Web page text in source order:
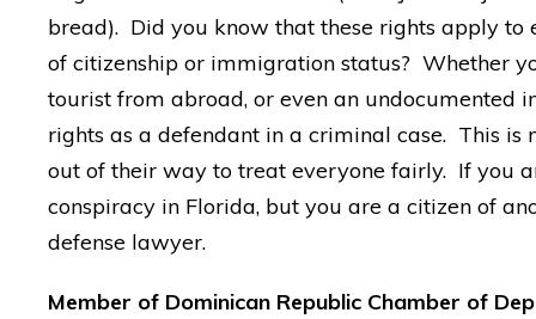
bread). Did you know that these rights apply
of citizenship or immigration status? Whether
tourist from abroad, or even an undocumented
rights as a defendant in a criminal case. This is
out of their way to treat everyone fairly. If you
conspiracy in Florida, but you are a citizen of
defense lawyer.
Member of Dominican Republic Chamber of